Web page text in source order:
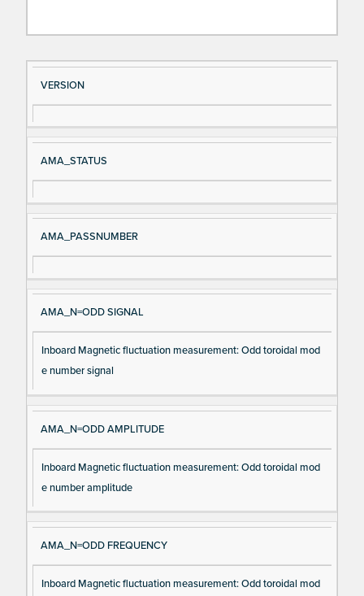
Si
gn
al
e
D
es
cri
VERSION
AMA_STATUS
AMA_PASSNUMBER
AMA_N=ODD SIGNAL
Inboard Magnetic fluctuation measurement: Odd toroidal mod
e number signal
AMA_N=ODD AMPLITUDE
Inboard Magnetic fluctuation measurement: Odd toroidal mod
e number amplitude
AMA_N=ODD FREQUENCY
Inboard Magnetic fluctuation measurement: Odd toroidal mod